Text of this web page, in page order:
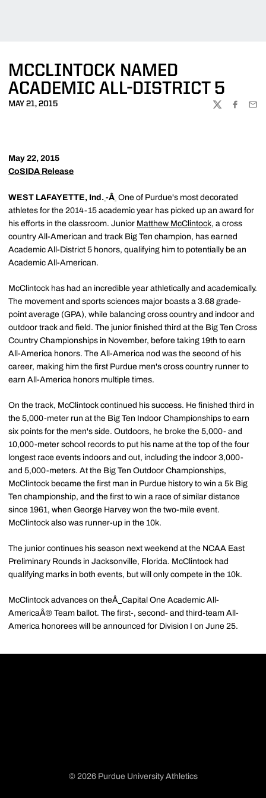
MCCLINTOCK NAMED
ACADEMIC ALL-DISTRICT 5
MAY 21, 2015
TWITTER
May 22, 2015
CoSIDA Release
WEST LAFAYETTE, Ind. -Â One of Purdue's most decorated
athletes for the 2014-15 academic year has picked up an award for
his efforts in the classroom. Junior Matthew McClintock, a cross
country All-American and track Big Ten champion, has earned
Academic All-District 5 honors, qualifying him to potentially be an
Academic All-American.
McClintock has had an incredible year athletically and academically.
The movement and sports sciences major boasts a 3.68 grade-
point average (GPA), while balancing cross country and indoor and
outdoor track and field. The junior finished third at the Big Ten Cross
Country Championships in November, before taking 19th to earn
All-America honors. The All-America nod was the second of his
career, making him the first Purdue men's cross country runner to
earn All-America honors multiple times.
On the track, McClintock continued his success. He finished third in
the 5,000-meter run at the Big Ten Indoor Championships to earn
six points for the men's side. Outdoors, he broke the 5,000- and
10,000-meter school records to put his name at the top of the four
longest race events indoors and out, including the indoor 3,000-
and 5,000-meters. At the Big Ten Outdoor Championships,
McClintock became the first man in Purdue history to win a 5k Big
Ten championship, and the first to win a race of similar distance
since 1961, when George Harvey won the two-mile event.
McClintock also was runner-up in the 10k.
The junior continues his season next weekend at the NCAA East
Preliminary Rounds in Jacksonville, Florida. McClintock had
qualifying marks in both events, but will only compete in the 10k.
McClintock advances on theÂ Capital One Academic All-
AmericaÂ® Team ballot. The first-, second- and third-team All-
America honorees will be announced for Division I on June 25.
© 2026 Purdue University Athletics